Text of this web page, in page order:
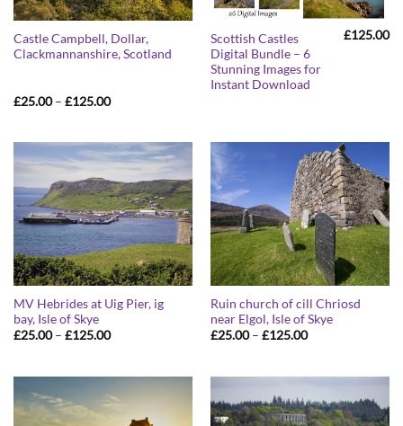
Castle Campbell, Dollar,
Clackmannanshire, Scotland
£25.00 – £125.00Price
£125.00
Scottish Castles
Digital Bundle – 6
Stunning Images for
Instant Download
£125.00
MV Hebrides at Uig Pier, ig
bay, Isle of Skye
£25.00 – £125.00Price
£125.00
Ruin church of cill Chriosd
near Elgol, Isle of Skye
£25.00 – £125.00Price
£125.00